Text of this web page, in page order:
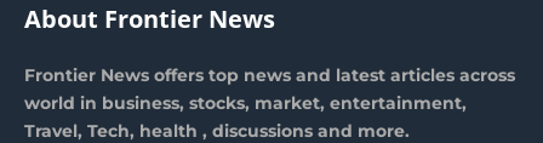
About Frontier News
Frontier News offers top news and latest articles across
world in business, stocks, market, entertainment,
Travel, Tech, health , discussions and more.